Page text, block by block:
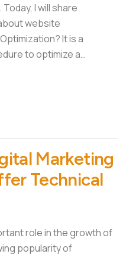
I will share
website
It is a
to optimize a…
Marketing
Technical
role in the growth of
popularity of